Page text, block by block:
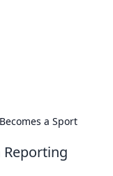
a Sport
Reporting